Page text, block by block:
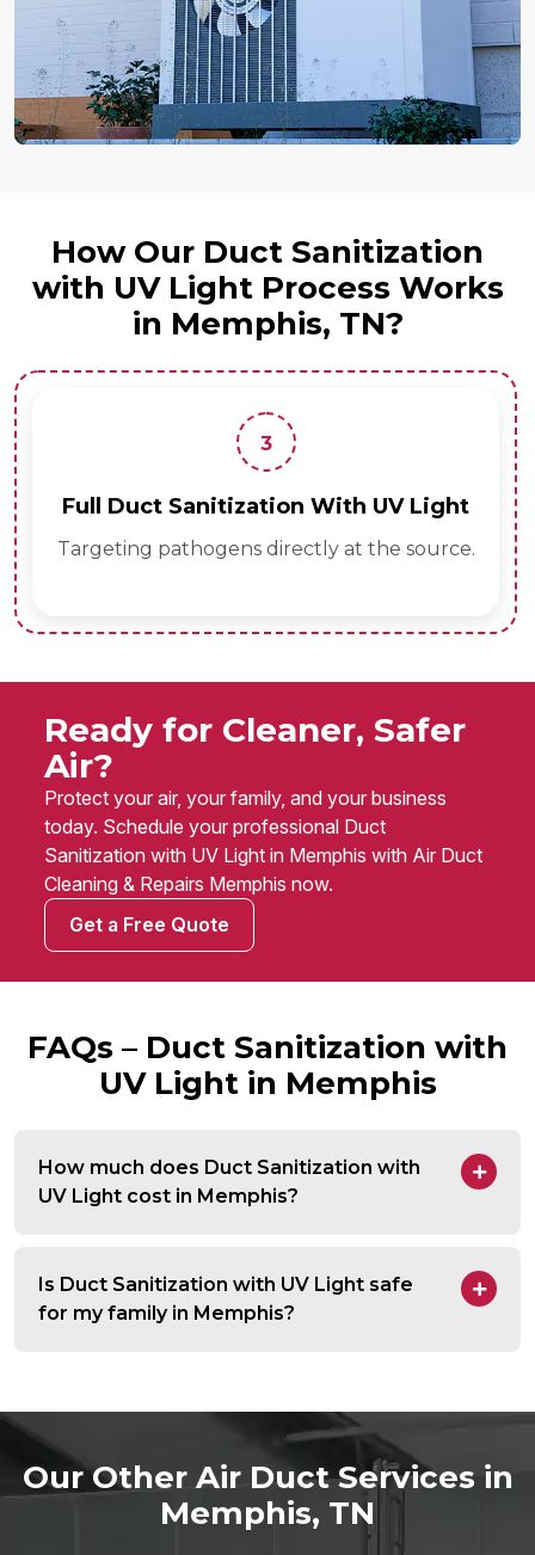
How Our Duct Sanitization
with UV Light Process Works
in Memphis, TN?
3
Full Duct Sanitization With UV Light
Targeting pathogens directly at the source.
Ready for Cleaner, Safer
Air?
Protect your air, your family, and your business
today. Schedule your professional Duct
Sanitization with UV Light in Memphis with Air Duct
Cleaning & Repairs Memphis now.
Get a Free Quote
FAQs – Duct Sanitization with
UV Light in Memphis
How much does Duct Sanitization with
UV Light cost in Memphis?
Is Duct Sanitization with UV Light safe
for my family in Memphis?
Our Other Air Duct Services in
Memphis, TN